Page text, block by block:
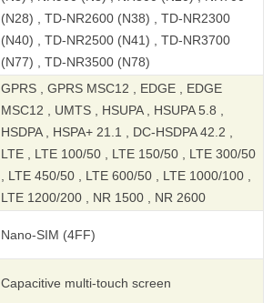
(N28) , TD-NR2600 (N38) , TD-NR2300
(N40) , TD-NR2500 (N41) , TD-NR3700
(N77) , TD-NR3500 (N78)
GPRS , GPRS MSC12 , EDGE , EDGE
MSC12 , UMTS , HSUPA , HSUPA 5.8 ,
HSDPA , HSPA+ 21.1 , DC-HSDPA 42.2 ,
LTE , LTE 100/50 , LTE 150/50 , LTE 300/50
, LTE 450/50 , LTE 600/50 , LTE 1000/100 ,
LTE 1200/200 , NR 1500 , NR 2600
Nano-SIM (4FF)
Capacitive multi-touch screen